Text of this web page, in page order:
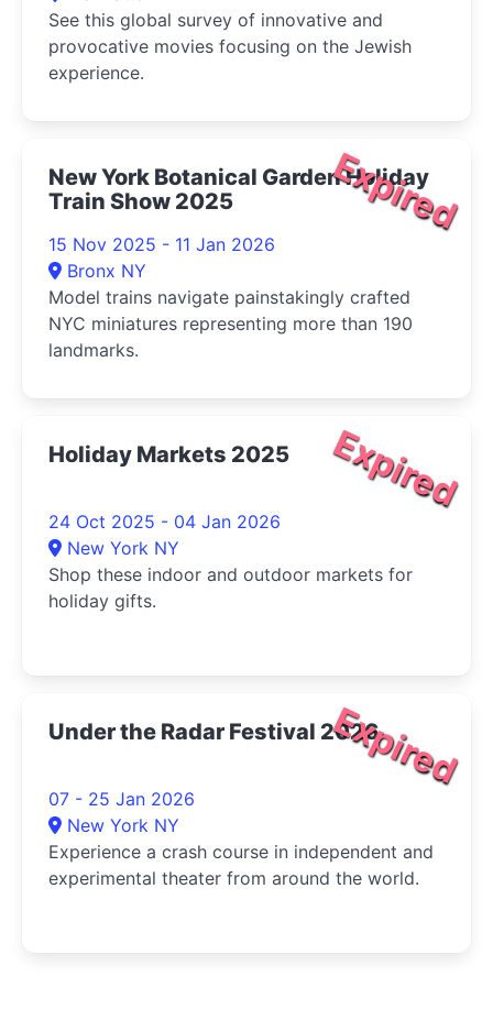
See this global survey of innovative and
provocative movies focusing on the Jewish
experience.
Expired
New York Botanical Garden Holiday
Train Show 2025
15 Nov 2025 - 11 Jan 2026
Bronx NY
Model trains navigate painstakingly crafted
NYC miniatures representing more than 190
landmarks.
Expired
Holiday Markets 2025
24 Oct 2025 - 04 Jan 2026
New York NY
Shop these indoor and outdoor markets for
holiday gifts.
Expired
Under the Radar Festival 2026
07 - 25 Jan 2026
New York NY
Experience a crash course in independent and
experimental theater from around the world.